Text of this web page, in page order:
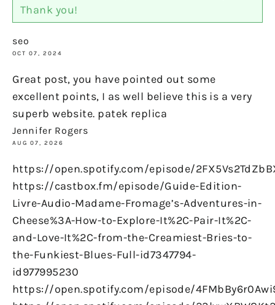
Thank you!
seo
OCT 07, 2024
Great post, you have pointed out some
excellent points, I as well believe this is a very
superb website. patek replica
Jennifer Rogers
AUG 07, 2026
https://open.spotify.com/episode/
https://castbox.fm/episode/Guide-Edition-
Livre-Audio-Madame-Fromage’s-Adventures-in-
Cheese%3A-How-to-Explore-It%2C-Pair-It%2C-
and-Love-It%2C-from-the-Creamiest-Bries-to-
the-Funkiest-Blues-Full-id7347794-
id977995230
https://open.spotify.com/episode/